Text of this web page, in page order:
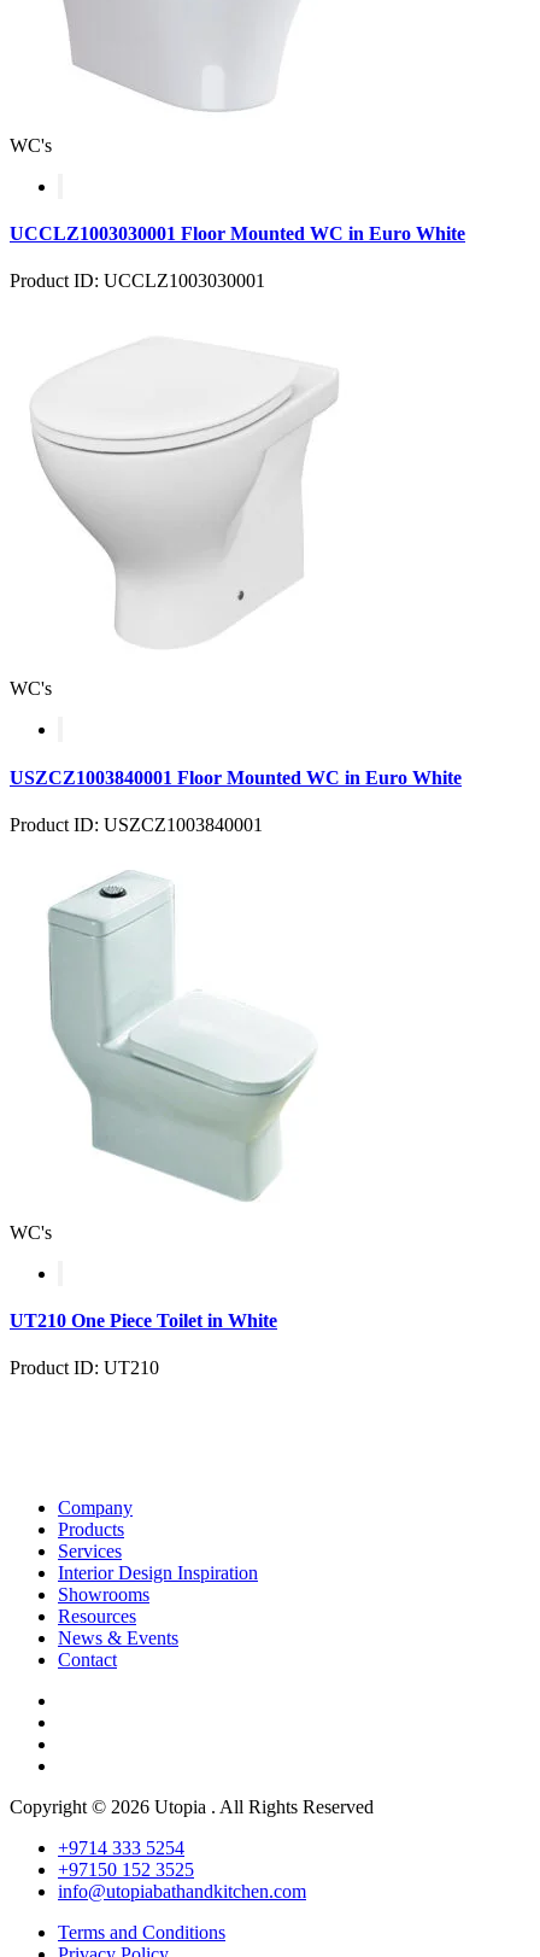
WC's
UCCLZ1003030001 Floor Mounted WC in Euro White
Product ID: UCCLZ1003030001
WC's
USZCZ1003840001 Floor Mounted WC in Euro White
Product ID: USZCZ1003840001
WC's
UT210 One Piece Toilet in White
Product ID: UT210
Company
Products
Services
Interior Design Inspiration
Showrooms
Resources
News & Events
Contact
Copyright © 2026 Utopia . All Rights Reserved
+9714 333 5254
+97150 152 3525
info@utopiabathandkitchen.com
Terms and Conditions